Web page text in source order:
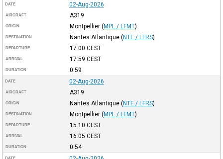
DATE 02-Aug-2026
AIRCRAFT A319
ORIGIN Montpellier (MPL / LFMT)
DESTINATION Nantes Atlantique (NTE / LFRS)
DEPARTURE 17:00 CEST
ARRIVAL 17:59 CEST
DURATION 0:59
DATE 02-Aug-2026
AIRCRAFT A319
ORIGIN Nantes Atlantique (NTE / LFRS)
DESTINATION Montpellier (MPL / LFMT)
DEPARTURE 15:10 CEST
ARRIVAL 16:05 CEST
DURATION 0:54